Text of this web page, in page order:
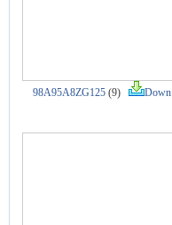
98A95A8ZG125 (9) Down